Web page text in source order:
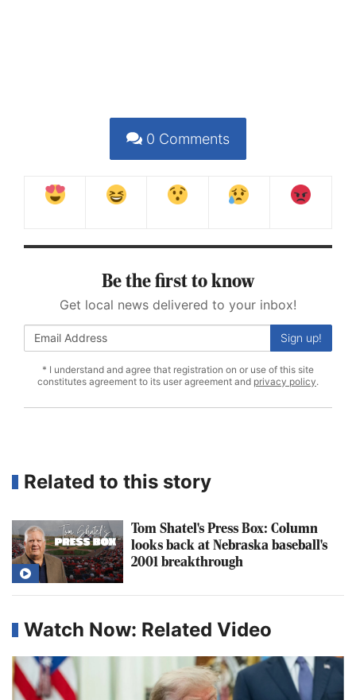
0 Comments
Be the first to know
Get local news delivered to your inbox!
Sign up!
* I understand and agree that registration on or use of this site
constitutes agreement to its user agreement and privacy policy.
Related to this story
Tom Shatel's Press Box: Column
looks back at Nebraska baseball's
2001 breakthrough
Watch Now: Related Video